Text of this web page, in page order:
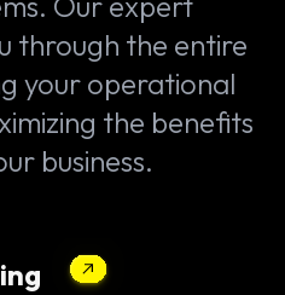
through the entire
your operational
the benefits
business.